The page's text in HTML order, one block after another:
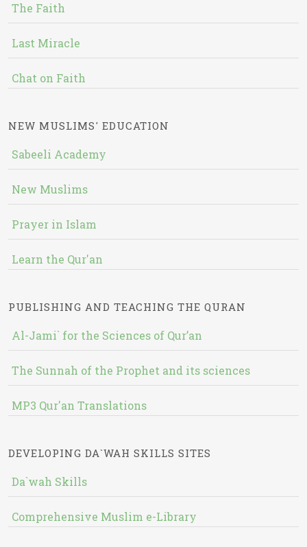
The Faith
Last Miracle
Chat on Faith
NEW MUSLIMS' EDUCATION
Sabeeli Academy
New Muslims
Prayer in Islam
Learn the Qur'an
PUBLISHING AND TEACHING THE QURAN
Al-Jami` for the Sciences of Qur’an
The Sunnah of the Prophet and its sciences
MP3 Qur'an Translations
DEVELOPING DA`WAH SKILLS SITES
Da`wah Skills
Comprehensive Muslim e-Library